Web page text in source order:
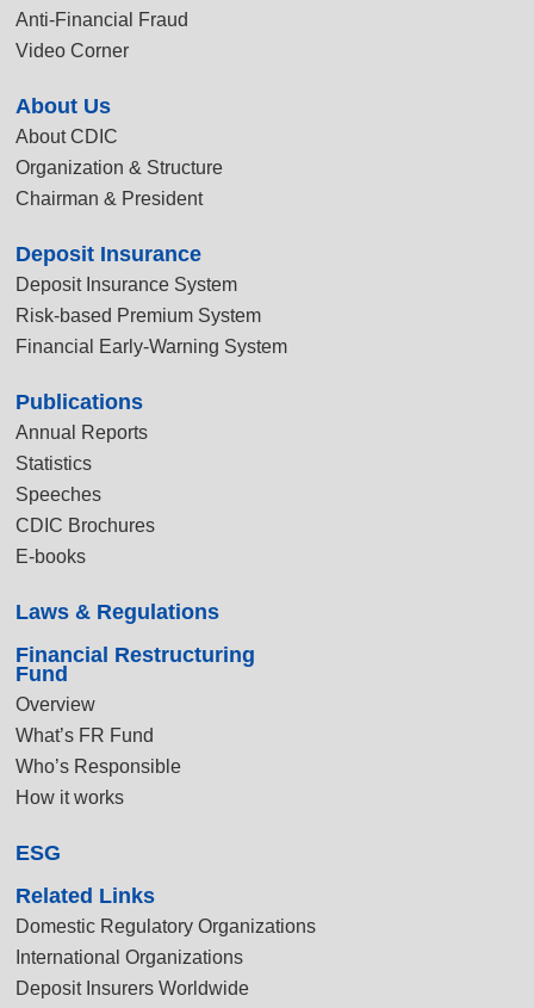
Anti-Financial Fraud
Video Corner
About Us
About CDIC
Organization & Structure
Chairman & President
Deposit Insurance
Deposit Insurance System
Risk-based Premium System
Financial Early-Warning System
Publications
Annual Reports
Statistics
Speeches
CDIC Brochures
E-books
Laws & Regulations
Financial Restructuring
Fund
Overview
What’s FR Fund
Who’s Responsible
How it works
ESG
Related Links
Domestic Regulatory Organizations
International Organizations
Deposit Insurers Worldwide